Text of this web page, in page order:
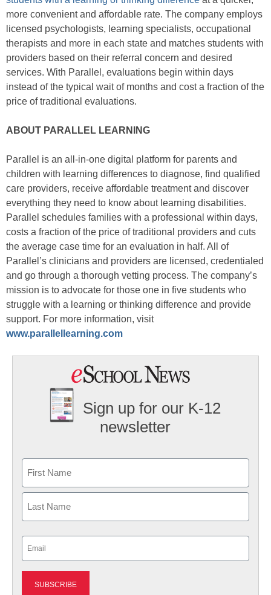
more convenient and affordable rate. The company employs
licensed psychologists, learning specialists, occupational
therapists and more in each state and matches students with
providers based on their referral concern and desired
services. With Parallel, evaluations begin within days
instead of the typical wait of months and cost a fraction of the
price of traditional evaluations.
ABOUT PARALLEL LEARNING
Parallel is an all-in-one digital platform for parents and
children with learning differences to diagnose, find qualified
care providers, receive affordable treatment and discover
everything they need to know about learning disabilities.
Parallel schedules families with a professional within days,
costs a fraction of the price of traditional providers and cuts
the average case time for an evaluation in half. All of
Parallel’s clinicians and providers are licensed, credentialed
and go through a thorough vetting process. The company’s
mission is to advocate for those one in five students who
struggle with a learning or thinking difference and provide
support. For more information, visit
www.parallellearning.com
Sign up for our K-12
newsletter
First